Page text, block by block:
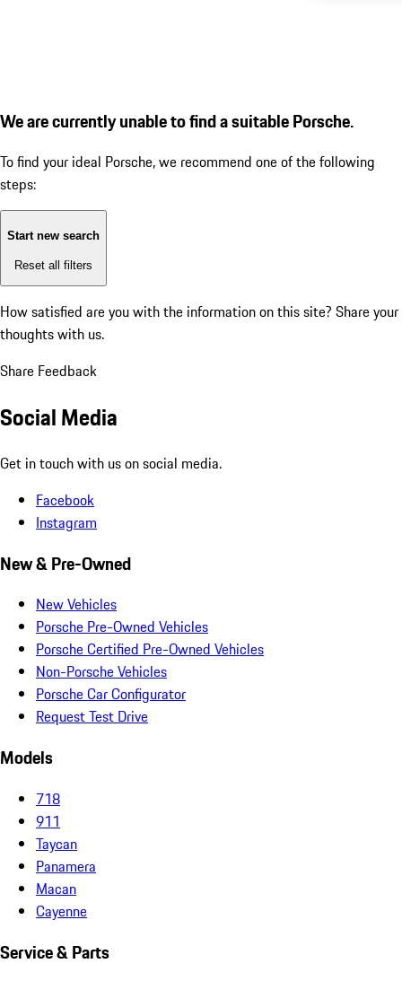
We are currently unable to find a suitable Porsche.
To find your ideal Porsche, we recommend one of the following
steps:
Start new search
Reset all filters
How satisfied are you with the information on this site? Share your
thoughts with us.
Share Feedback
Social Media
Get in touch with us on social media.
Facebook
Instagram
New & Pre-Owned
New Vehicles
Porsche Pre-Owned Vehicles
Porsche Certified Pre-Owned Vehicles
Non-Porsche Vehicles
Porsche Car Configurator
Request Test Drive
Models
718
911
Taycan
Panamera
Macan
Cayenne
Service & Parts